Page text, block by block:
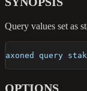
Query values set as
axoned query
OPTIONS